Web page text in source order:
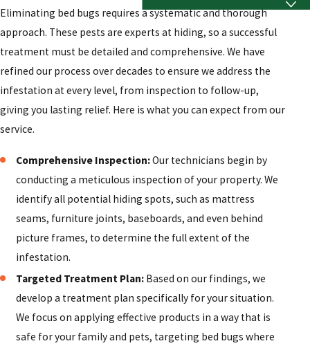
Eliminating bed bugs requires a systematic and thorough
approach. These pests are experts at hiding, so a successful
treatment must be detailed and comprehensive. We have
refined our process over decades to ensure we address the
infestation at every level, from inspection to follow-up,
giving you lasting relief. Here is what you can expect from our
service.
Comprehensive Inspection:Our technicians begin by
conducting a meticulous inspection of your property. We
identify all potential hiding spots, such as mattress
seams, furniture joints, baseboards, and even behind
picture frames, to determine the full extent of the
infestation.
Targeted Treatment Plan: Based on our findings, we
develop a treatment plan specifically for your situation.
We focus on applying effective products in a way that is
safe for your family and pets, targeting bed bugs where